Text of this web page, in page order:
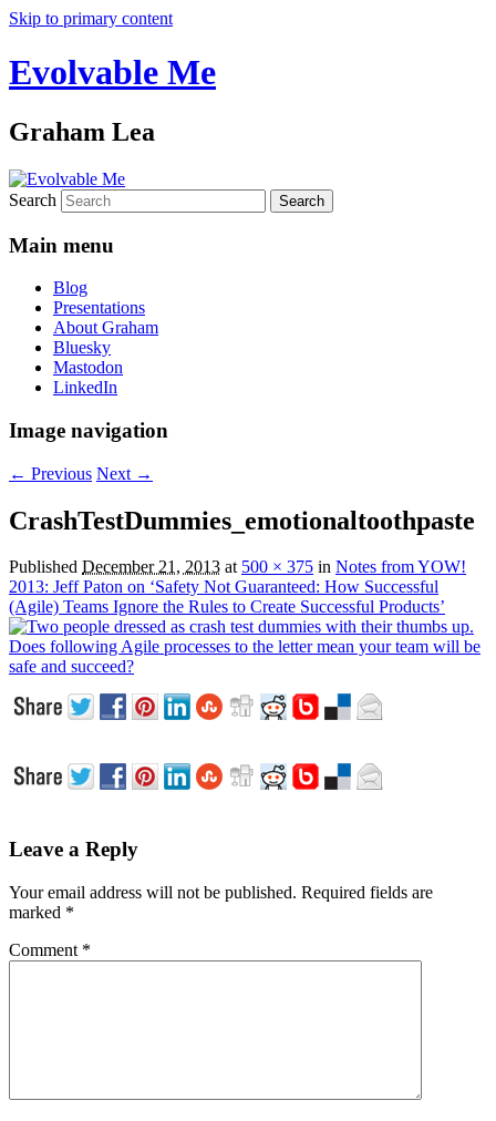
Skip to primary content
Evolvable Me
Graham Lea
Search
Main menu
Blog
Presentations
About Graham
Bluesky
Mastodon
LinkedIn
Image navigation
← Previous Next →
CrashTestDummies_emotionaltoothpaste
Published December 21, 2013 at 500 × 375 in Notes from YOW!
2013: Jeff Paton on ‘Safety Not Guaranteed: How Successful
(Agile) Teams Ignore the Rules to Create Successful Products’
Leave a Reply
Your email address will not be published. Required fields are
marked *
Comment *